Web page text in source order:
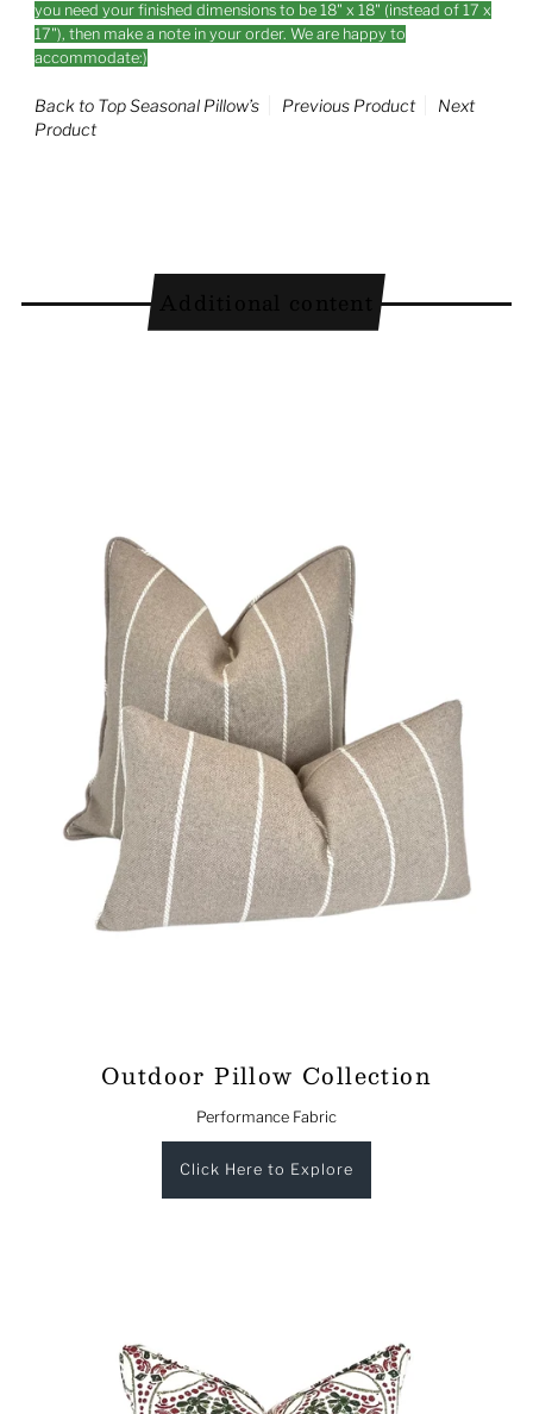
you need your finished dimensions to be 18" x 18" (instead of 17 x
17"), then make a note in your order. We are happy to
accommodate:)
Back to Top Seasonal Pillow’s Previous Product
Next
Product
Outdoor Pillow Collection
Performance Fabric
Click Here to Explore